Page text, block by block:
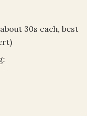
30s each, best